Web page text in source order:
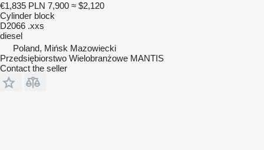
€1,835 PLN 7,900 ≈ $2,120
Cylinder block
D2066 .xxs
diesel
Poland, Mińsk Mazowiecki
Przedsiębiorstwo Wielobranżowe MANTIS
Contact the seller